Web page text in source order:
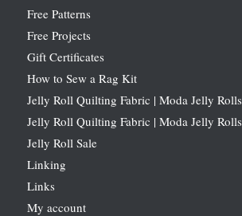
Free Patterns
Free Projects
Gift Certificates
How to Sew a Rag Kit
Jelly Roll Quilting Fabric | Moda Jelly Rolls
Jelly Roll Quilting Fabric | Moda Jelly Rolls
Jelly Roll Sale
Linking
Links
My account